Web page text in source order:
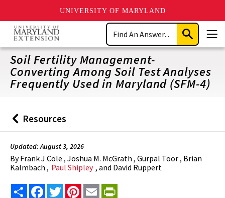
UNIVERSITY OF MARYLAND
Skip
main
content
Search
Submit
Search
Soil Fertility Management-
Converting Among Soil Test Analyses
Frequently Used in Maryland (SFM-4)
Back
to
Resources
Updated: August 3, 2026
ByFrank J Cole , Joshua M. McGrath , Gurpal Toor , Brian
Kalmbach , Paul Shipley , and David Ruppert
Share FacebookTwitterPinterest
Email